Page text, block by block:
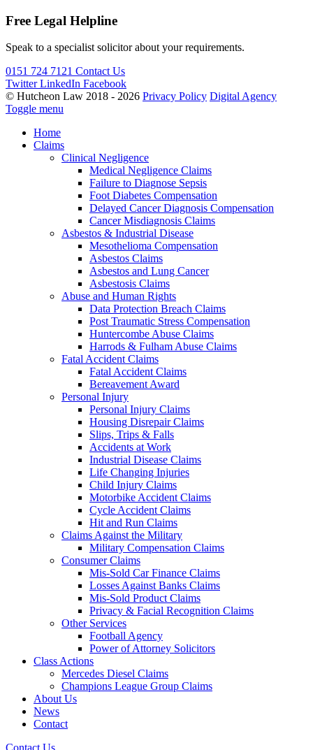
Free Legal Helpline
Speak to a specialist solicitor about your requirements.
0151 724 7121 Contact Us
Twitter LinkedIn Facebook
© Hutcheon Law 2018 - 2026 Privacy Policy Digital Agency
Toggle menu
Home
Claims
Clinical Negligence
Medical Negligence Claims
Failure to Diagnose Sepsis
Foot Diabetes Compensation
Delayed Cancer Diagnosis Compensation
Cancer Misdiagnosis Claims
Asbestos & Industrial Disease
Mesothelioma Compensation
Asbestos Claims
Asbestos and Lung Cancer
Asbestosis Claims
Abuse and Human Rights
Data Protection Breach Claims
Post Traumatic Stress Compensation
Huntercombe Abuse Claims
Harrods & Fulham Abuse Claims
Fatal Accident Claims
Fatal Accident Claims
Bereavement Award
Personal Injury
Personal Injury Claims
Housing Disrepair Claims
Slips, Trips & Falls
Accidents at Work
Industrial Disease Claims
Life Changing Injuries
Child Injury Claims
Motorbike Accident Claims
Cycle Accident Claims
Hit and Run Claims
Claims Against the Military
Military Compensation Claims
Consumer Claims
Mis-Sold Car Finance Claims
Losses Against Banks Claims
Mis-Sold Product Claims
Privacy & Facial Recognition Claims
Other Services
Football Agency
Power of Attorney Solicitors
Class Actions
Mercedes Diesel Claims
Champions League Group Claims
About Us
News
Contact